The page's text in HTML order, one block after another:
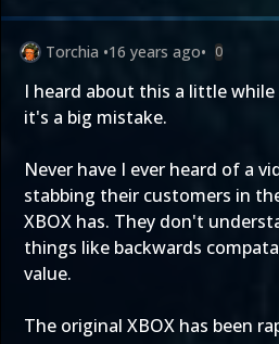
Torchia •16 years ago• 0
I heard about this a little
it's a big mistake.
Never have I ever heard of a
stabbing their customers in
XBOX has. They don't
things like backwards
value.
The original XBOX has been